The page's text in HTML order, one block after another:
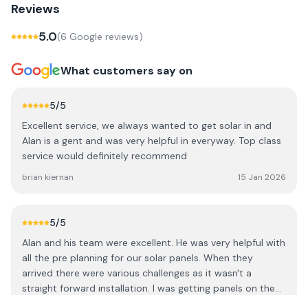
Reviews
5.0(6 Google reviews)
What customers say on
5/5
Excellent service, we always wanted to get solar in and
Alan is a gent and was very helpful in everyway. Top class
service would definitely recommend
brian kiernan 15 Jan 2026
5/5
Alan and his team were excellent. He was very helpful with
all the pre planning for our solar panels. When they
arrived there were various challenges as it wasn't a
straight forward installation. I was getting panels on the